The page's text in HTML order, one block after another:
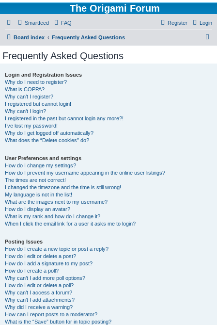
The Origami Forum
Smartfeed FAQ Login
Register
Board index Frequently Asked Questions
Frequently Asked Questions
Login and Registration Issues
Why do I need to register?
What is COPPA?
Why can’t I register?
I registered but cannot login!
Why can’t I login?
I registered in the past but cannot login any more?!
I’ve lost my password!
Why do I get logged off automatically?
What does the “Delete cookies” do?
User Preferences and settings
How do I change my settings?
How do I prevent my username appearing in the online user listings?
The times are not correct!
I changed the timezone and the time is still wrong!
My language is not in the list!
What are the images next to my username?
How do I display an avatar?
What is my rank and how do I change it?
When I click the email link for a user it asks me to login?
Posting Issues
How do I create a new topic or post a reply?
How do I edit or delete a post?
How do I add a signature to my post?
How do I create a poll?
Why can’t I add more poll options?
How do I edit or delete a poll?
Why can’t I access a forum?
Why can’t I add attachments?
Why did I receive a warning?
How can I report posts to a moderator?
What is the “Save” button for in topic posting?